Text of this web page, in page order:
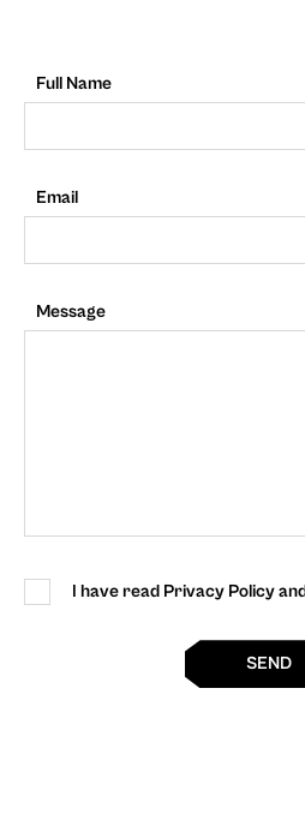
Full Name
Email
Message
I have read Privacy Policy
SEND